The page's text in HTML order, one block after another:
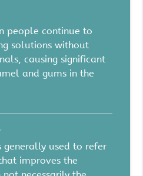
people continue to
solutions without
causing significant
and gums in the
generally used to refer
improves the